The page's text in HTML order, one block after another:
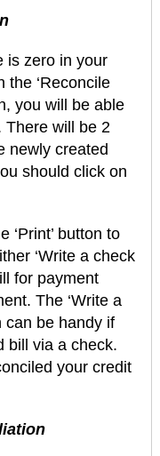
is zero in your
the ‘Reconcile
you will be able
There will be 2
newly created
should click on
‘Print’ button to
‘Write a check
for payment
The ‘Write a
can be handy if
bill via a check.
your credit